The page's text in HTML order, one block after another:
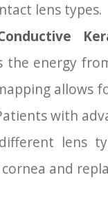
lens types.
the energy
with
lens
and